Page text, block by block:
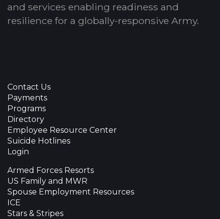
and services enabling readiness and
resilience for a globally-responsive Army.
Contact Us
Payments
Programs
Directory
Employee Resource Center
Suicide Hotlines
Login
Armed Forces Resorts
US Family and MWR
Spouse Employment Resources
ICE
Stars & Stripes